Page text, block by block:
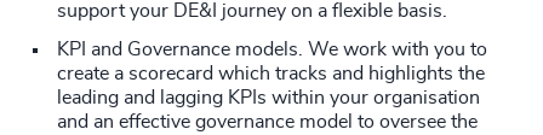
support your DE&I journey on a flexible basis.
KPI and Governance models. We work with you to
create a scorecard which tracks and highlights the
leading and lagging KPIs within your organisation
and an effective governance model to oversee the